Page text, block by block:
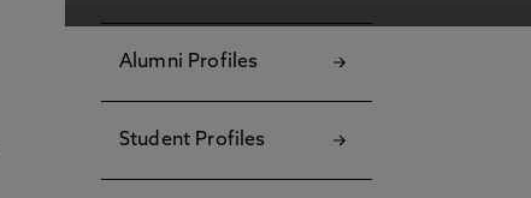
Alumni Profiles
Student Profiles